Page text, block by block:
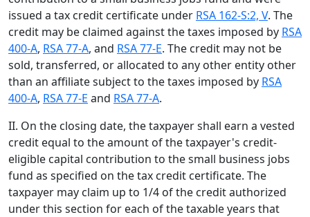
issued a tax credit certificate under RSA 162-S:2, V. The
credit may be claimed against the taxes imposed by RSA
400-A, RSA 77-A, and RSA 77-E. The credit may not be
sold, transferred, or allocated to any other entity other
than an affiliate subject to the taxes imposed by RSA
400-A, RSA 77-E and RSA 77-A.
II. On the closing date, the taxpayer shall earn a vested
credit equal to the amount of the taxpayer's credit-
eligible capital contribution to the small business jobs
fund as specified on the tax credit certificate. The
taxpayer may claim up to 1/4 of the credit authorized
under this section for each of the taxable years that